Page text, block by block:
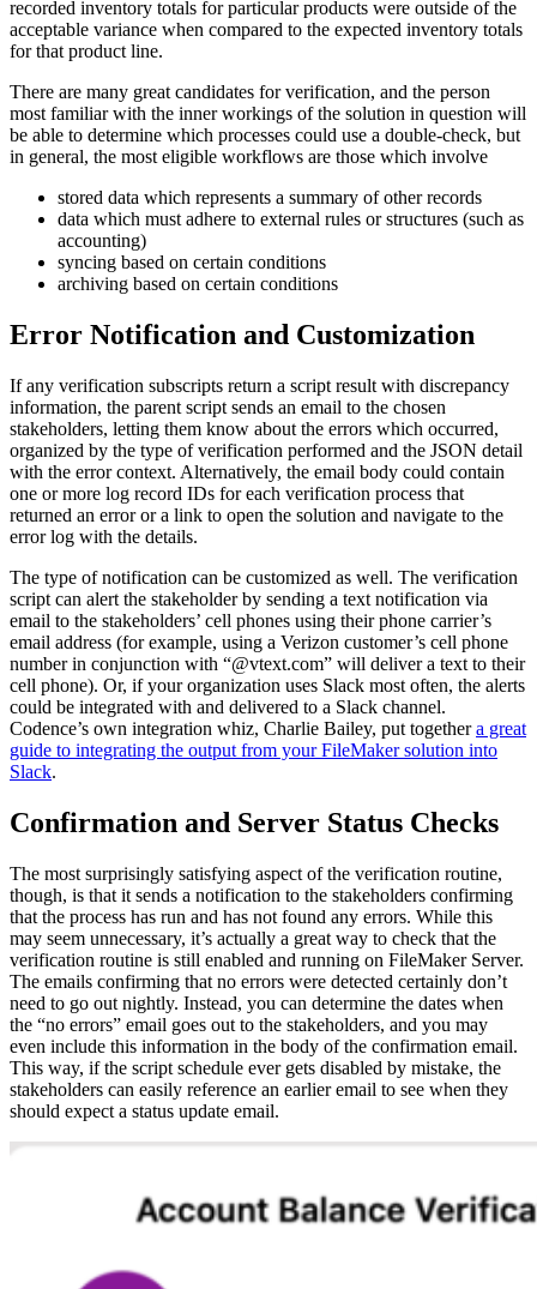
recorded inventory totals for particular products were outside of the
acceptable variance when compared to the expected inventory totals
for that product line.
There are many great candidates for verification, and the person
most familiar with the inner workings of the solution in question will
be able to determine which processes could use a double-check, but
in general, the most eligible workflows are those which involve
stored data which represents a summary of other records
data which must adhere to external rules or structures (such as
accounting)
syncing based on certain conditions
archiving based on certain conditions
Error Notification and Customization
If any verification subscripts return a script result with discrepancy
information, the parent script sends an email to the chosen
stakeholders, letting them know about the errors which occurred,
organized by the type of verification performed and the JSON detail
with the error context. Alternatively, the email body could contain
one or more log record IDs for each verification process that
returned an error or a link to open the solution and navigate to the
error log with the details.
The type of notification can be customized as well. The verification
script can alert the stakeholder by sending a text notification via
email to the stakeholders’ cell phones using their phone carrier’s
email address (for example, using a Verizon customer’s cell phone
number in conjunction with “@vtext.com” will deliver a text to their
cell phone). Or, if your organization uses Slack most often, the alerts
could be integrated with and delivered to a Slack channel.
Codence’s own integration whiz, Charlie Bailey, put togethera great
guide to integrating the output from your FileMaker solution into
Slack.
Confirmation and Server Status Checks
The most surprisingly satisfying aspect of the verification routine,
though, is that it sends a notification to the stakeholders confirming
that the process has run and has not found any errors. While this
may seem unnecessary, it’s actually a great way to check that the
verification routine is still enabled and running on FileMaker Server.
The emails confirming that no errors were detected certainly don’t
need to go out nightly. Instead, you can determine the dates when
the “no errors” email goes out to the stakeholders, and you may
even include this information in the body of the confirmation email.
This way, if the script schedule ever gets disabled by mistake, the
stakeholders can easily reference an earlier email to see when they
should expect a status update email.